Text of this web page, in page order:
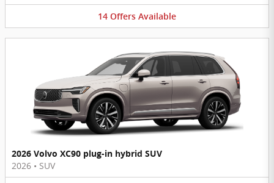
14 Offers Available
2026 Volvo XC90 plug-in hybrid SUV
2026 • SUV